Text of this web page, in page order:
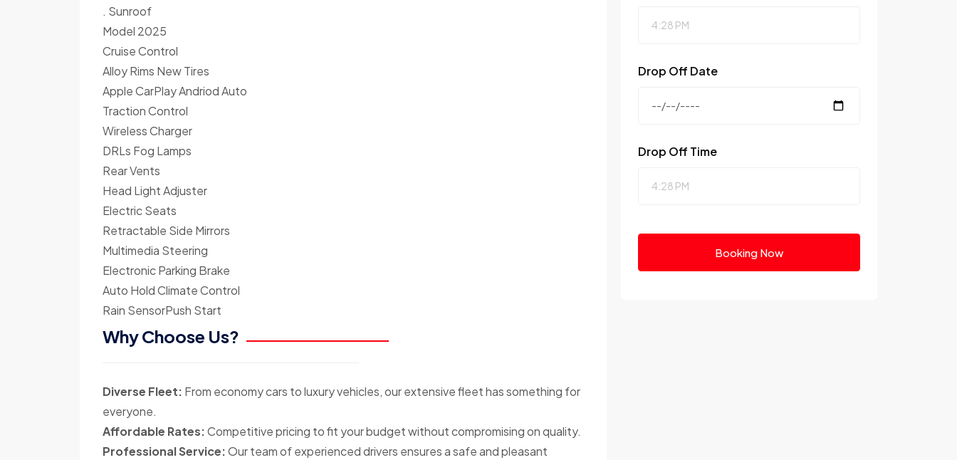
. Sunroof
Model 2025
Cruise Control
Alloy Rims New Tires
Apple CarPlay Andriod Auto
Traction Control
Wireless Charger
DRLs Fog Lamps
Rear Vents
Head Light Adjuster
Electric Seats
Retractable Side Mirrors
Multimedia Steering
Electronic Parking Brake
Auto Hold Climate Control
Rain SensorPush Start
Why Choose Us?
Diverse Fleet: From economy cars to luxury vehicles, our extensive fleet has something for
everyone.
Affordable Rates:Competitive pricing to fit your budget without compromising on quality.
Professional Service:Our team of experienced drivers ensures a safe and pleasant
Drop Off Date
Drop Off Time
Booking Now